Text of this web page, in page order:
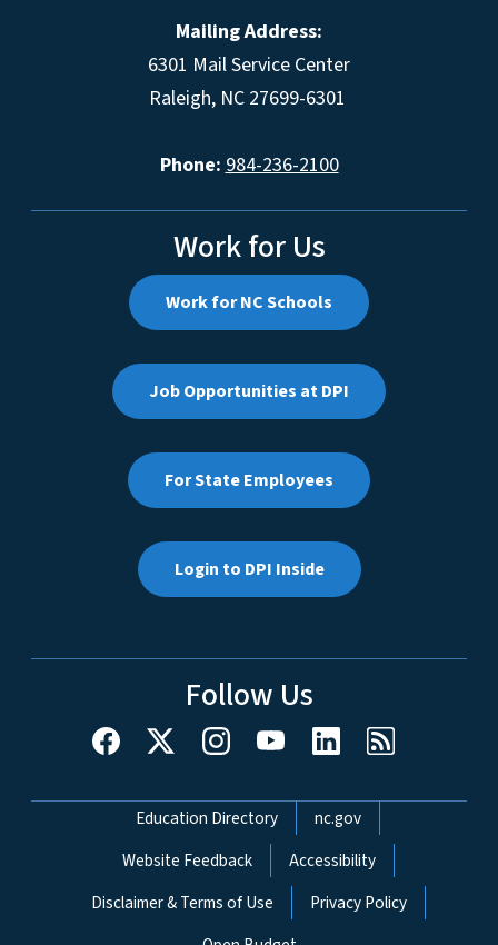
Mailing Address:
6301 Mail Service Center
Raleigh, NC 27699-6301
Phone: 984-236-2100
Work for Us
Work for NC Schools
Job Opportunities at DPI
For State Employees
Login to DPI Inside
Follow Us
Network Menu
Education Directory
nc.gov
Website Feedback
Accessibility
Disclaimer & Terms of Use
Privacy Policy